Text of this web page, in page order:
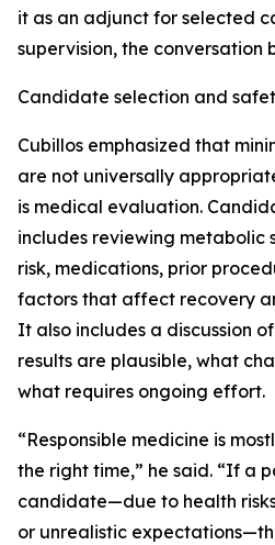
it as an adjunct for selected
supervision, the conversation
Candidate selection and
Cubillos emphasized that
are not universally
is medical evaluation.
includes reviewing metabolic
risk, medications, prior
factors that affect recovery
It also includes a discussion
results are plausible, what
what requires ongoing effort.
“Responsible medicine is
the right time,” he said. “If a
candidate—due to health
or unrealistic